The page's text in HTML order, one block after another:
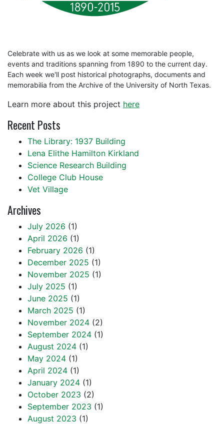
Celebrate with us as we look at some memorable people,
events and traditions spanning from 1890 to the current day.
Each week we'll post historical photographs, documents and
memorabilia from the Archive of the University of North Texas.
Learn more about this project here
Recent Posts
The Library: 1937 Building
Lena Elithe Hamilton Kirkland
Science Research Building
College Club House
Vet Village
Archives
July 2026 (1)
April 2026 (1)
February 2026 (1)
December 2025 (1)
November 2025 (1)
July 2025 (1)
June 2025 (1)
March 2025 (1)
November 2024 (2)
September 2024 (1)
August 2024 (1)
May 2024 (1)
April 2024 (1)
January 2024 (1)
October 2023 (2)
September 2023 (1)
August 2023 (1)